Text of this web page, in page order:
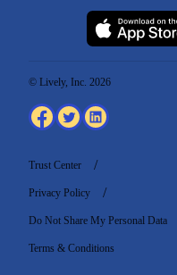
© Lively, Inc. 2026
Trust Center
Privacy Policy
Do Not Share My Personal Data
Terms & Conditions